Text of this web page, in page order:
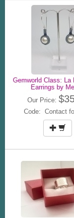
Gemworld Class: La
Earrings by
Our Price:
Code: Contact